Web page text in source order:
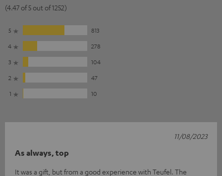
(4.47 of 5 out of 1252)
5
813
4
278
3
104
2
47
1
10
As always, top
It was a gift, but from a good experience with Teufel. The
11/08/2023